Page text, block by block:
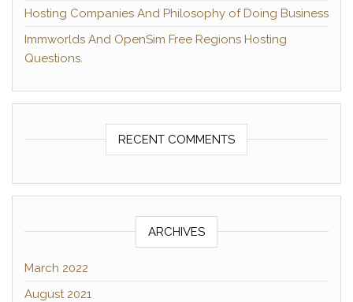
Hosting Companies And Philosophy of Doing Business
Immworlds And OpenSim Free Regions Hosting
Questions.
RECENT COMMENTS
ARCHIVES
March 2022
August 2021